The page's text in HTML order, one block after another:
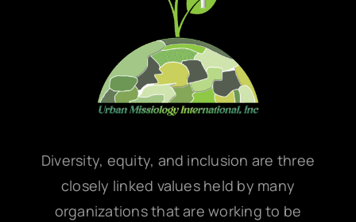
Diversity, equity, and inclusion are three
closely linked values held by many
organizations that are working to be